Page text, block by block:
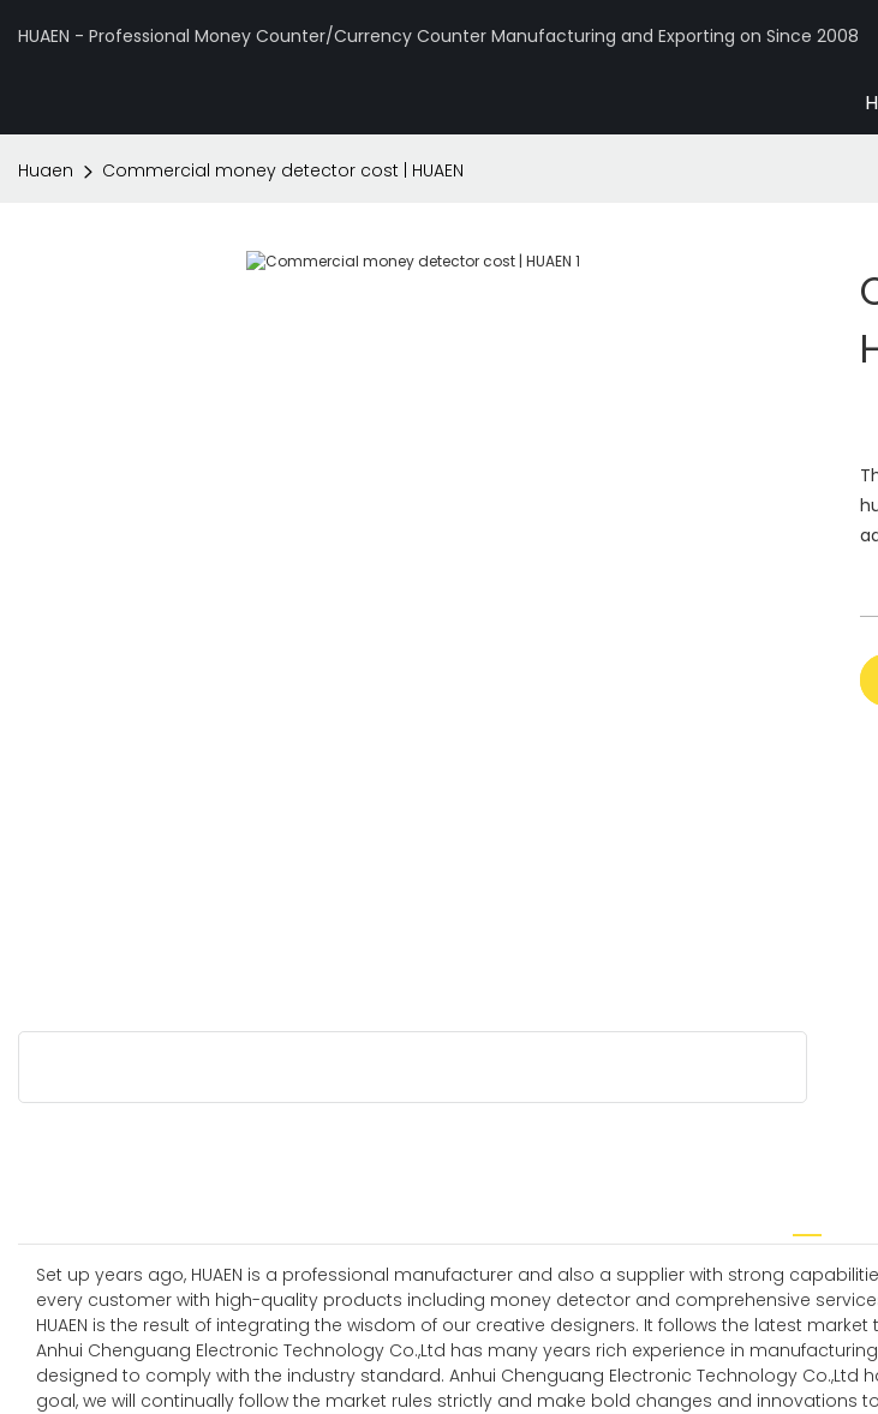
HUAEN - Professional Money Counter/Currency Counter Manufacturing and Exporting on Since 2008
Huaen Commercial money detector cost | HUAEN
Set up years ago, HUAEN is a professional manufacturer and also a supplier with strong
every customer with high-quality products including money detector and comprehensive
HUAEN is the result of integrating the wisdom of our creative designers. It follows the latest market
Anhui Chenguang Electronic Technology Co.,Ltd has many years rich experience in
designed to comply with the industry standard. Anhui Chenguang Electronic Technology
goal, we will continually follow the market rules strictly and make bold changes and innovations